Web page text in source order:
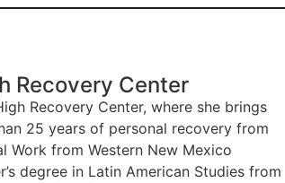
Recovery Center
Recovery Center, where she brings
25 years of personal recovery from
Work from Western New Mexico
degree in Latin American Studies from